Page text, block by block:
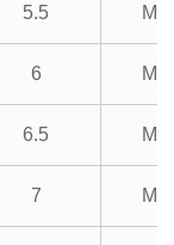
5.5
6
6.5
7